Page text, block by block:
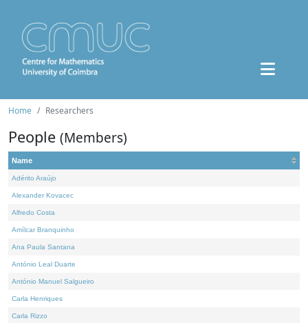
Home Researchers
People (Members)
Name
Adérito Araújo
Alexander Kovacec
Alfredo Costa
Amílcar Branquinho
Ana Paula Santana
António Leal Duarte
António Manuel Salgueiro
Carla Henriques
Carla Rizzo